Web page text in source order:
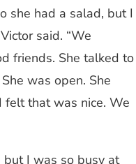
she had a salad, but I
said. “We
friends. She talked to
was open. She
felt that was nice. We
but I was so busy at